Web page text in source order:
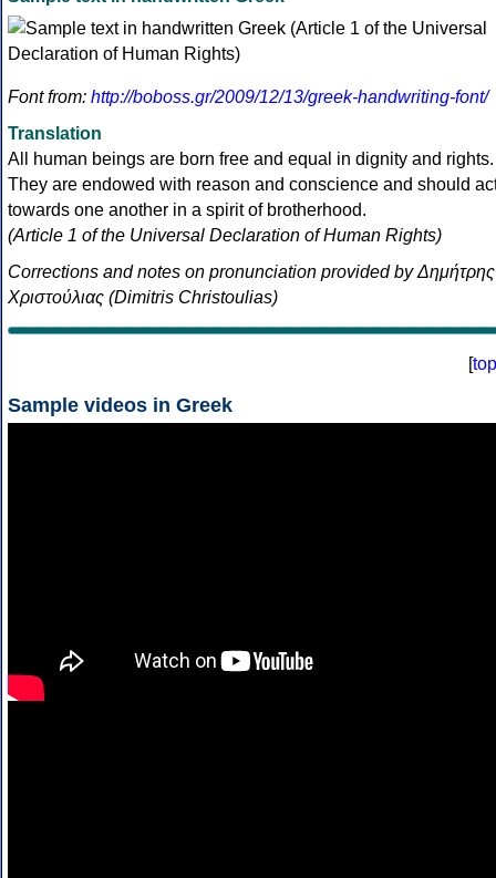
Font from: http://boboss.gr/2009/12/13/greek-handwriting-font/
Translation
All human beings are born free and equal in dignity and rights.
They are endowed with reason and conscience and should
towards one another in a spirit of brotherhood.
(Article 1 of the Universal Declaration of Human Rights)
Corrections and notes on pronunciation provided by Δημήτρης
Χριστούλιας (Dimitris Christoulias)
[top
Sample videos in Greek